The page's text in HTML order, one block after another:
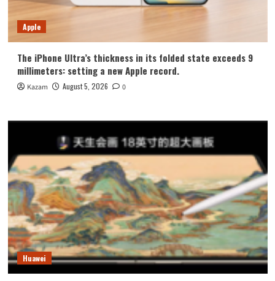
Apple
The iPhone Ultra’s thickness in its folded state exceeds 9
millimeters: setting a new Apple record.
Kazam August 5, 2026 0
Huawei